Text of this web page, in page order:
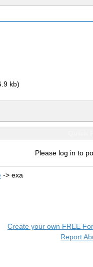
kb)
Please log in to
-> exa
Create your own FREE
Report